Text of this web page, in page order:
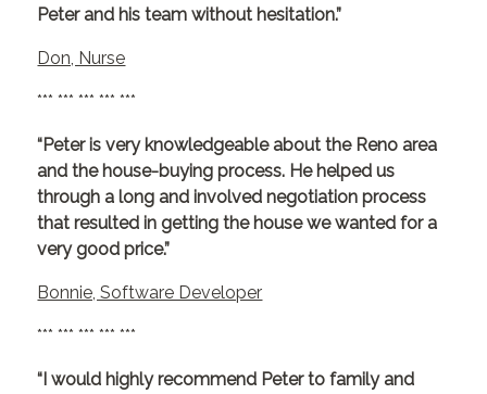
Peter and his team without hesitation.”
Don, Nurse
*** *** *** *** ***
“Peter is very knowledgeable about the Reno area
and the house-buying process. He helped us
through a long and involved negotiation process
that resulted in getting the house we wanted for a
very good price.”
Bonnie, Software Developer
*** *** *** *** ***
“I would highly recommend Peter to family and